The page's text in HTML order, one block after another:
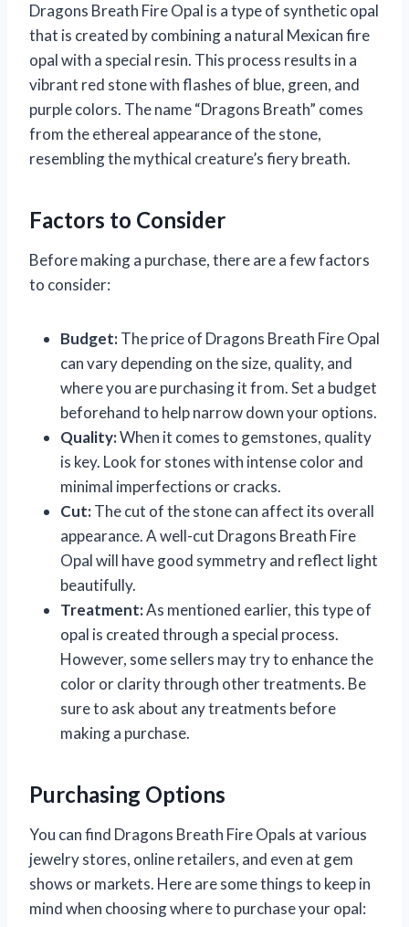
Dragons Breath Fire Opal is a type of synthetic opal
that is created by combining a natural Mexican fire
opal with a special resin. This process results in a
vibrant red stone with flashes of blue, green, and
purple colors. The name “Dragons Breath” comes
from the ethereal appearance of the stone,
resembling the mythical creature’s fiery breath.
Factors to Consider
Before making a purchase, there are a few factors
to consider:
Budget:The price of Dragons Breath Fire Opal
can vary depending on the size, quality, and
where you are purchasing it from. Set a budget
beforehand to help narrow down your options.
Quality:When it comes to gemstones, quality
is key. Look for stones with intense color and
minimal imperfections or cracks.
Cut:The cut of the stone can affect its overall
appearance. A well-cut Dragons Breath Fire
Opal will have good symmetry and reflect light
beautifully.
Treatment:As mentioned earlier, this type of
opal is created through a special process.
However, some sellers may try to enhance the
color or clarity through other treatments. Be
sure to ask about any treatments before
making a purchase.
Purchasing Options
You can find Dragons Breath Fire Opals at various
jewelry stores, online retailers, and even at gem
shows or markets. Here are some things to keep in
mind when choosing where to purchase your opal: